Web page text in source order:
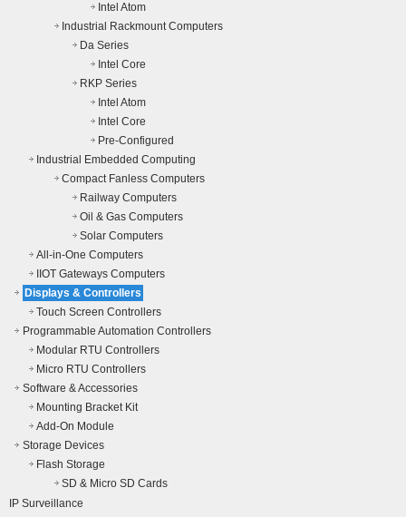
Intel Atom
Industrial Rackmount Computers
Da Series
Intel Core
RKP Series
Intel Atom
Intel Core
Pre-Configured
Industrial Embedded Computing
Compact Fanless Computers
Railway Computers
Oil & Gas Computers
Solar Computers
All-in-One Computers
IIOT Gateways Computers
Displays & Controllers
Touch Screen Controllers
Programmable Automation Controllers
Modular RTU Controllers
Micro RTU Controllers
Software & Accessories
Mounting Bracket Kit
Add-On Module
Storage Devices
Flash Storage
SD & Micro SD Cards
IP Surveillance